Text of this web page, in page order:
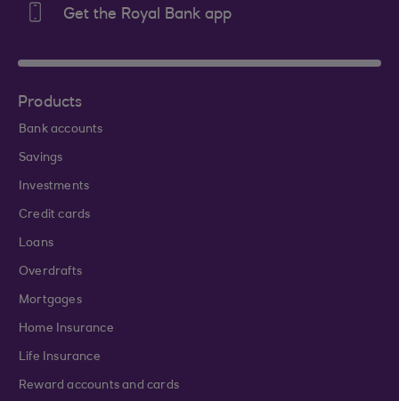
Get the Royal Bank app
Products
Bank accounts
Savings
Investments
Credit cards
Loans
Overdrafts
Mortgages
Home Insurance
Life Insurance
Reward accounts and cards